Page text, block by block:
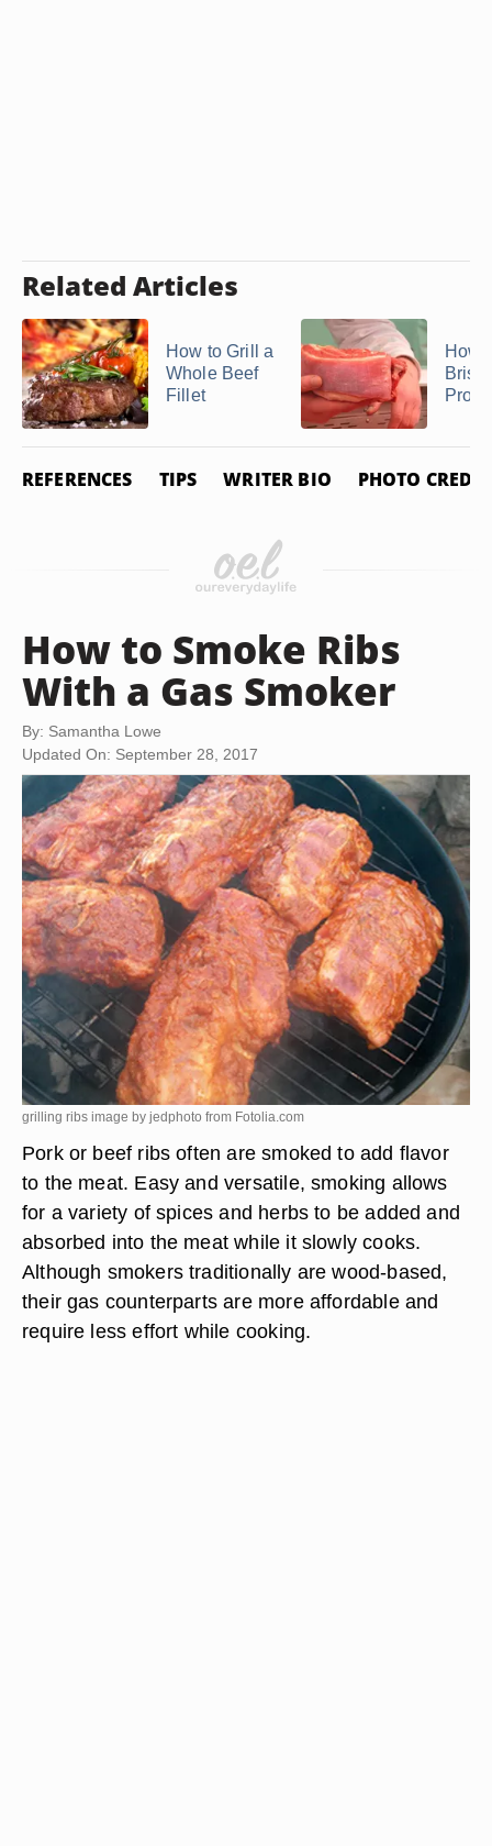
Related Articles
How to Grill a
Whole Beef
Fillet
How
REFERENCES TIPS WRITER BIO PHOTO
How to Smoke Ribs
With a Gas Smoker
By: Samantha Lowe
Updated On: September 28, 2017
grilling ribs image by jedphoto from Fotolia.com
Pork or beef ribs often are smoked to add flavor
to the meat. Easy and versatile, smoking allows
for a variety of spices and herbs to be added and
absorbed into the meat while it slowly cooks.
Although smokers traditionally are wood-based,
their gas counterparts are more affordable and
require less effort while cooking.